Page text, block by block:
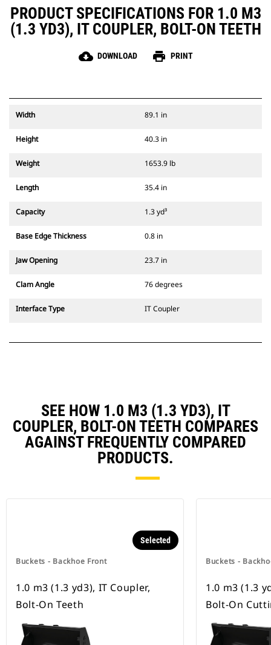
PRODUCT SPECIFICATIONS FOR 1.0 M3
(1.3 YD3), IT COUPLER, BOLT-ON TEETH
cloud_download DOWNLOAD print PRINT
Width 89.1 in
Height 40.3 in
Weight 1653.9 lb
Length 35.4 in
Capacity 1.3 yd³
Base Edge Thickness 0.8 in
Jaw Opening 23.7 in
Clam Angle 76 degrees
Interface Type IT Coupler
SEE HOW 1.0 M3 (1.3 YD3), IT
COUPLER, BOLT-ON TEETH COMPARES
AGAINST FREQUENTLY COMPARED
PRODUCTS.
Buckets - Backhoe Front
Selected
1.0 m3 (1.3 yd3), IT Coupler,
Bolt-On Teeth
Buckets -
1.0 m3 (1.3
Bolt-On